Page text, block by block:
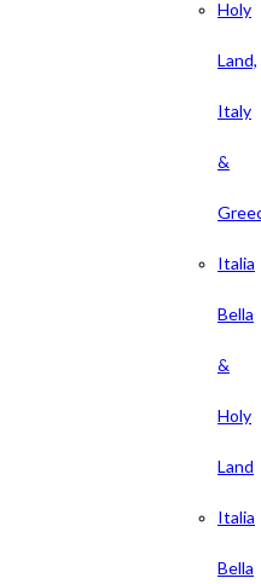
Holy
Land,
Italy
&
Italia
Bella
&
Holy
Land
Italia
Bella